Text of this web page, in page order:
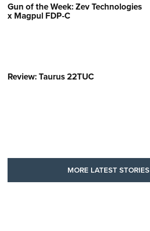
Gun of the Week: Zev Technologies
x Magpul FDP-C
Review: Taurus 22TUC
MORE LATEST STORIES